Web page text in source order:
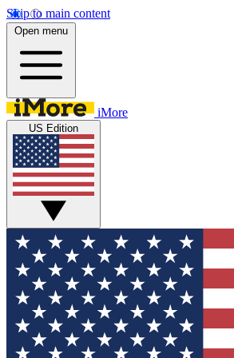
Skip to main content
Open menu
iMore
US Edition